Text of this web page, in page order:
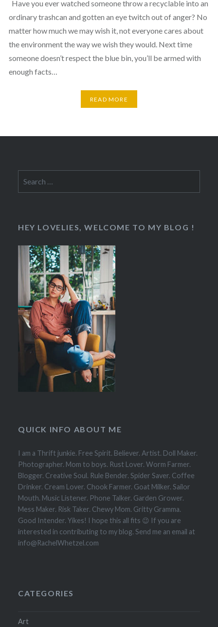
Have you ever watched someone throw a recyclable into an
ordinary trashcan and gotten an eye twitch out of anger? No
matter how much we may wish it, not everyone cares about
the environment the way we wish they would. Next time
someone doesn’t respect the blue bin, you’ll be armed with
enough facts…
READ MORE
for:
HEY LOVELIES, WELCOME TO MY BLOG !
QUICK INFO ABOUT ME
I am a Thrift junkie. Free Spirit. Believer. Artist. Doll Maker.
Photographer. Mom to boys. Rust Lover. Worm Farmer.
Blogger. Creative Soul. Rule Bender. Spider Saver. Coffee
Drinker. Cream Lover. Chook Farmer. Goat Milker. Sailor
Mouth. Music Listener. Phone Talker. Garden Grower.
Mess Maker. Risk Taker. Chewy Mom. Gritty Gramma.
Good Intender. Yikes! I hope this all fits 😉 If you are
interested in contributing to my blog. Send me an email at
info@RachelWhetzel.com
CATEGORIES
Art